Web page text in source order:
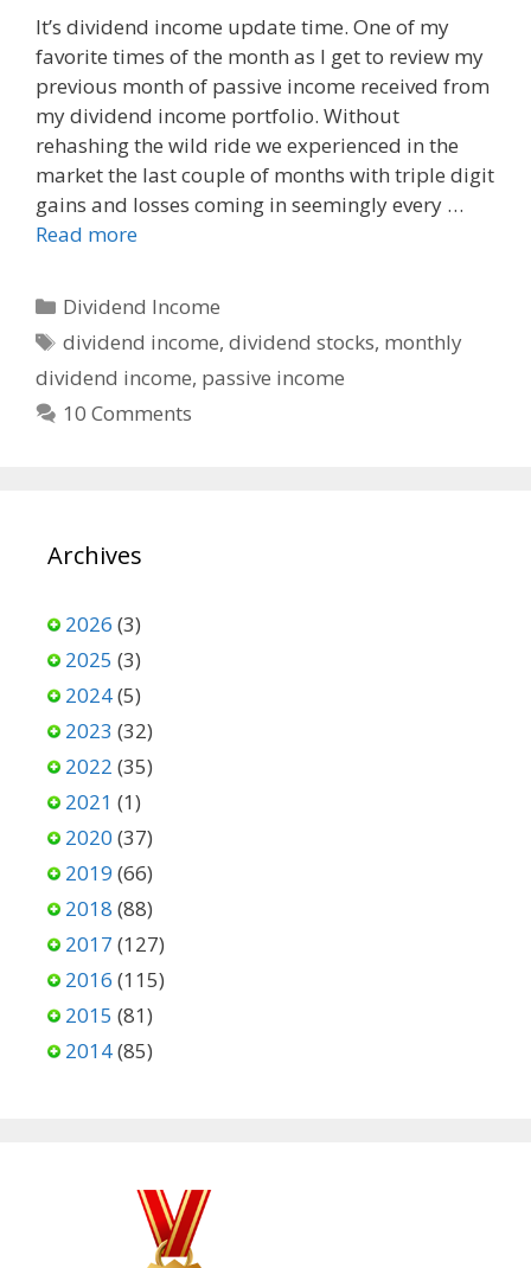
c
e
b
o
o
k
d
d
i
t
a
i
l
It’s dividend income update time. One of my
favorite times of the month as I get to review my
previous month of passive income received from
my dividend income portfolio. Without
rehashing the wild ride we experienced in the
market the last couple of months with triple digit
gains and losses coming in seemingly every …
Read more
Categories
Dividend Income
Tags
dividend income,dividend stocks, monthly
dividend income, passive income
10 Comments
Archives
2026 (3)
2025 (3)
2024(5)
2023 (32)
2022 (35)
2021 (1)
2020 (37)
2019 (66)
2018 (88)
2017 (127)
2016 (115)
2015 (81)
2014(85)